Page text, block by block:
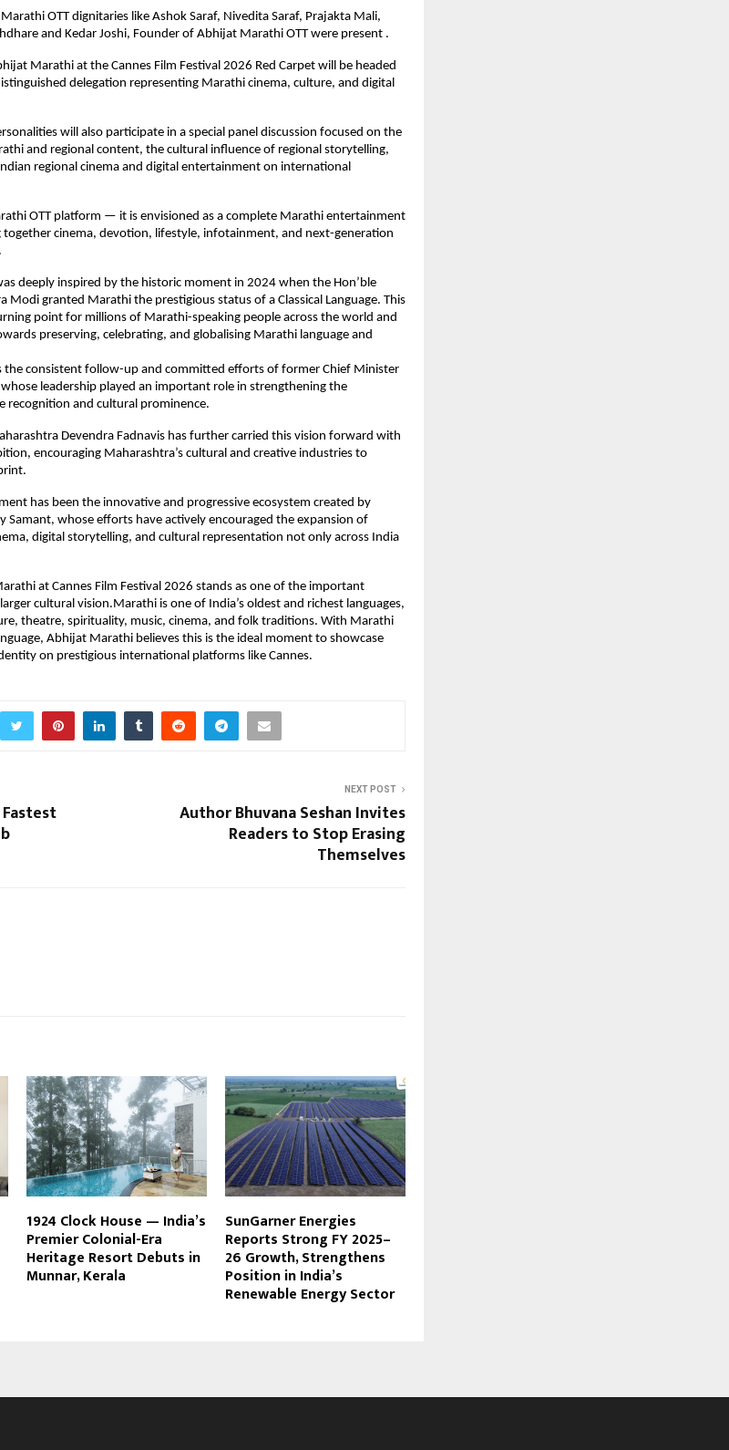
OTT dignitaries like Ashok Saraf, Nivedita Saraf, Prajakta Mali,
and Kedar Joshi, Founder of Abhijat Marathi OTT were present .
Marathi at the Cannes Film Festival 2026 Red Carpet will be headed
delegation representing Marathi cinema, culture, and digital
will also participate in a special panel discussion focused on the
and regional content, the cultural influence of regional storytelling,
regional cinema and digital entertainment on international
OTT platform — it is envisioned as a complete Marathi entertainment
together cinema, devotion, lifestyle, infotainment, and next-generation
deeply inspired by the historic moment in 2024 when the Hon’ble
Modi granted Marathi the prestigious status of a Classical Language. This
point for millions of Marathi-speaking people across the world and
preserving, celebrating, and globalising Marathi language and
the consistent follow-up and committed efforts of former Chief Minister
leadership played an important role in strengthening the
recognition and cultural prominence.
Devendra Fadnavis has further carried this vision forward with
encouraging Maharashtra’s cultural and creative industries to
has been the innovative and progressive ecosystem created by
Samant, whose efforts have actively encouraged the expansion of
digital storytelling, and cultural representation not only across India
at Cannes Film Festival 2026 stands as one of the important
cultural vision.Marathi is one of India’s oldest and richest languages,
theatre, spirituality, music, cinema, and folk traditions. With Marathi
Abhijat Marathi believes this is the ideal moment to showcase
on prestigious international platforms like Cannes.
Fastest
NEXT POST
Author Bhuvana Seshan Invites
Readers to Stop Erasing
Themselves
1924 Clock House — India’s
Premier Colonial-Era
Heritage Resort Debuts in
Munnar, Kerala
SunGarner Energies
Reports Strong FY 2025–
26 Growth, Strengthens
Position in India’s
Renewable Energy Sector